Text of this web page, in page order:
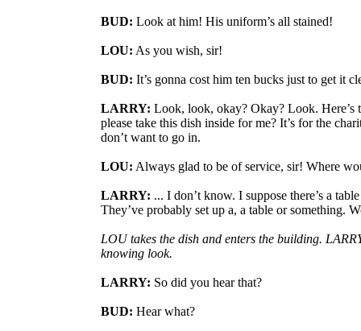
BUD: Look at him! His uniform’s all stained!
LOU: As you wish, sir!
BUD: It’s gonna cost him ten bucks just to get it
LARRY: Look, look, okay? Okay? Look. Here’s
please take this dish inside for me? It’s for the
don’t want to go in.
LOU: Always glad to be of service, sir! Where
LARRY: ... I don’t know. I suppose there’s a
They’ve probably set up a, a table or something.
LOU takes the dish and enters the building.
knowing look.
LARRY: So did you hear that?
BUD: Hear what?